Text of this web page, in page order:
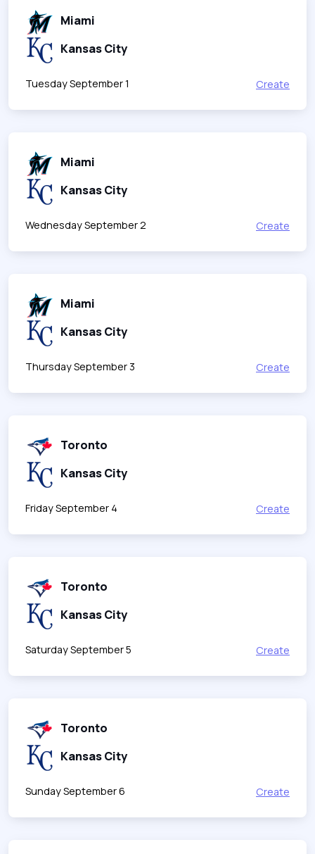
Miami
Kansas City
Tuesday September 1 Create
Miami
Kansas City
Wednesday September 2 Create
Miami
Kansas City
Thursday September 3 Create
Toronto
Kansas City
Friday September 4 Create
Toronto
Kansas City
Saturday September 5 Create
Toronto
Kansas City
Sunday September 6 Create